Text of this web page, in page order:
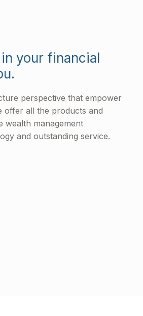
your financial
perspective that empower
offer all the products and
wealth management
and outstanding service.